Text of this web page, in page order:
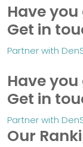
Have
Get in
Partner with
Have
Get in
Partner with
Our